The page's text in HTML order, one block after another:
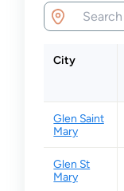
City
Glen Saint
Mary
Glen St
Mary